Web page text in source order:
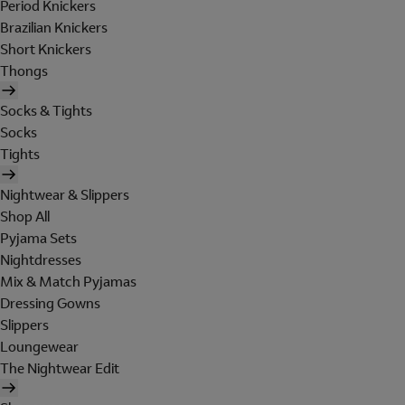
Period Knickers
Brazilian Knickers
Short Knickers
Thongs
Socks & Tights
Socks
Tights
Nightwear & Slippers
Shop All
Pyjama Sets
Nightdresses
Mix & Match Pyjamas
Dressing Gowns
Slippers
Loungewear
The Nightwear Edit